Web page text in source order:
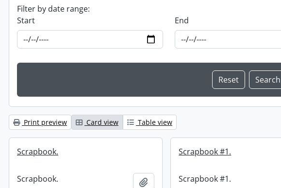
Filter by date range:
Start
End
Print preview Card view Table view
Scrapbook.
Scrapbook. Add to clipboard
Scrapbook #1.
Scrapbook #1.